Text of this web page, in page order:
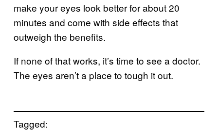
make your eyes look better for about 20
minutes and come with side effects that
outweigh the benefits.
If none of that works, it’s time to see a doctor.
The eyes aren’t a place to tough it out.
Tagged: